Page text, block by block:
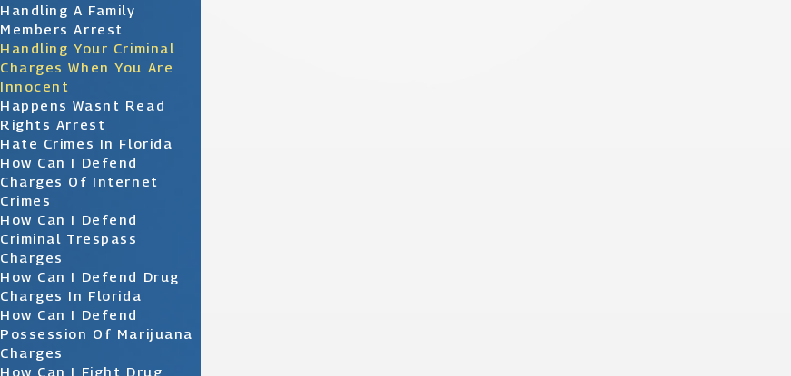
Handling A Family
Members Arrest
Handling Your Criminal
Charges When You Are
Innocent
Happens Wasnt Read
Rights Arrest
Hate Crimes In Florida
How Can I Defend
Charges Of Internet
Crimes
How Can I Defend
Criminal Trespass
Charges
How Can I Defend Drug
Charges In Florida
How Can I Defend
Possession Of Marijuana
Charges
How Can I Fight Drug